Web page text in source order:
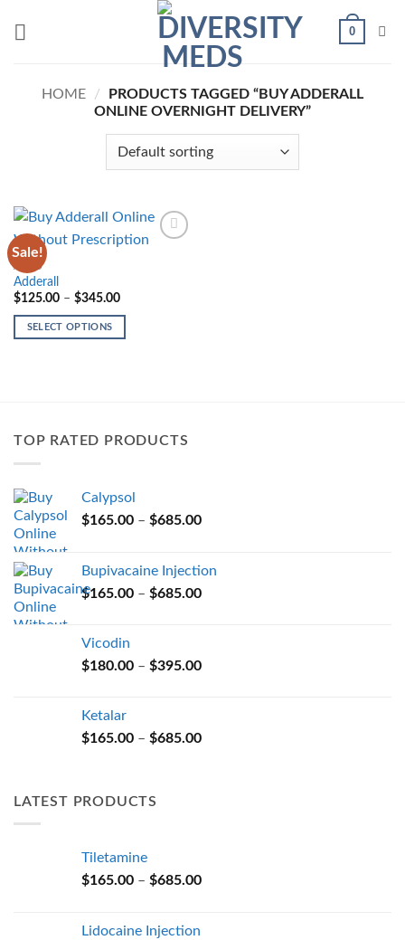
0
HOME /
PRODUCTS TAGGED “BUY ADDERALL
ONLINE OVERNIGHT DELIVERY”
Sale!
ADHD
Adderall
$125.00 – $345.00Price
SELECT OPTIONS
The
options
be
chosen
on
product
page
TOP RATED PRODUCTS
Calypsol
$165.00 – $685.00Price
through
$685.00
Bupivacaine Injection
$165.00 – $685.00Price
$685.00
Vicodin
$180.00 – $395.00Price
$395.00
Ketalar
$165.00 – $685.00Price
LATEST PRODUCTS
Tiletamine
$165.00 – $685.00Price
Lidocaine Injection